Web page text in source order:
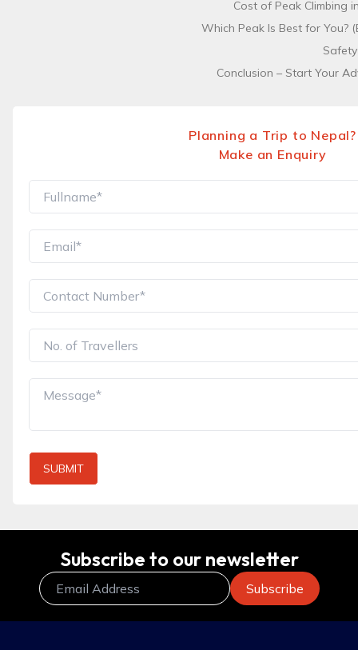
Cost of Peak Climbing
Which Peak Is Best for You?
Conclusion – Start Your
Planning a Trip to Nepal?
Make an Enquiry
SUBMIT
Subscribe to our newsletter